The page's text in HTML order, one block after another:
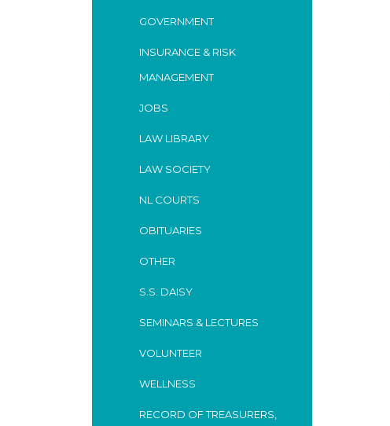
GOVERNMENT
INSURANCE & RISK
MANAGEMENT
JOBS
LAW LIBRARY
LAW SOCIETY
NL COURTS
OBITUARIES
OTHER
S.S. DAISY
SEMINARS & LECTURES
VOLUNTEER
WELLNESS
RECORD OF TREASURERS,